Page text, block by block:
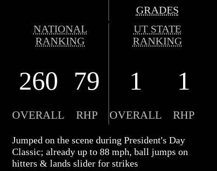
GRADES
NATIONAL
RANKING
UT STATE
RANKING
260 79 1 1
OVERALL RHP OVERALL RHP
Jumped on the scene during President's Day
Classic; already up to 88 mph, ball jumps on
hitters & lands slider for strikes